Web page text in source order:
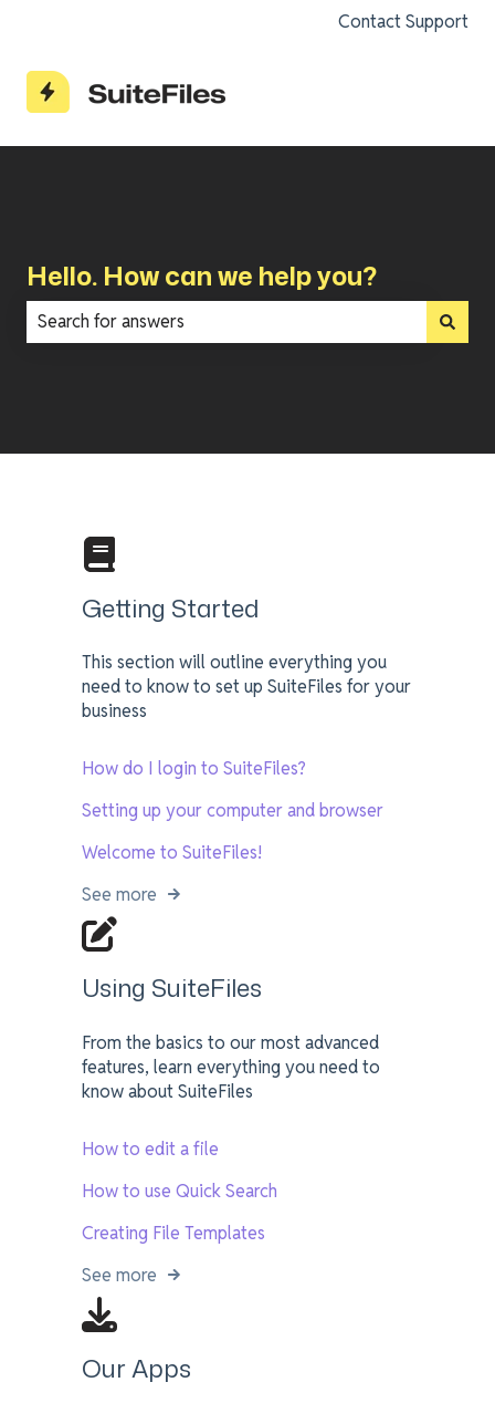
Contact Support
Hello. How can we help you?
Getting Started
This section will outline everything you
need to know to set up SuiteFiles for your
business
How do I login to SuiteFiles?
Setting up your computer and browser
Welcome to SuiteFiles!
See more
Using SuiteFiles
From the basics to our most advanced
features, learn everything you need to
know about SuiteFiles
How to edit a file
How to use Quick Search
Creating File Templates
See more
Our Apps